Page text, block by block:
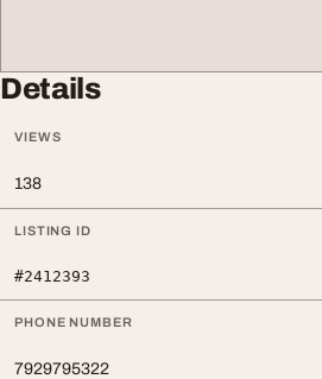
Details
VIEWS
138
LISTING ID
#2412393
PHONE NUMBER
7929795322